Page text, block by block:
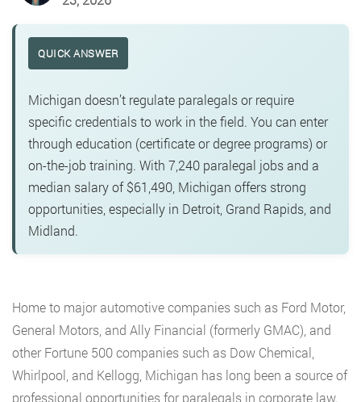
QUICK ANSWER
Michigan doesn’t regulate paralegals or require
specific credentials to work in the field. You can enter
through education (certificate or degree programs) or
on-the-job training. With 7,240 paralegal jobs and a
median salary of $61,490, Michigan offers strong
opportunities, especially in Detroit, Grand Rapids, and
Midland.
Home to major automotive companies such as Ford Motor,
General Motors, and Ally Financial (formerly GMAC), and
other Fortune 500 companies such as Dow Chemical,
Whirlpool, and Kellogg, Michigan has long been a source of
professional opportunities for paralegals in corporate law.